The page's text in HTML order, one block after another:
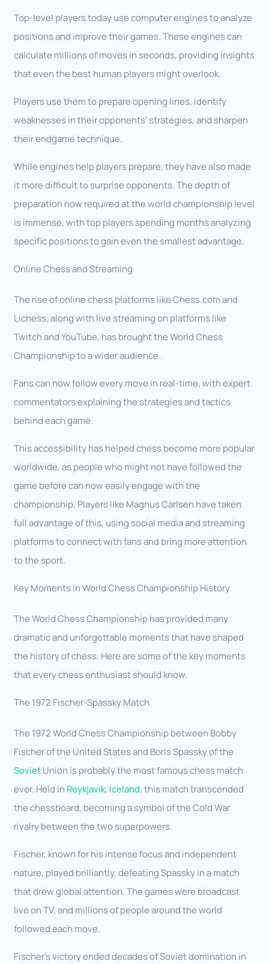
Top-level players today use computer engines to analyze
positions and improve their games. These engines can
calculate millions of moves in seconds, providing insights
that even the best human players might overlook.
Players use them to prepare opening lines, identify
weaknesses in their opponents’ strategies, and sharpen
their endgame technique.
While engines help players prepare, they have also made
it more difficult to surprise opponents. The depth of
preparation now required at the world championship level
is immense, with top players spending months analyzing
specific positions to gain even the smallest advantage.
Online Chess and Streaming
The rise of online chess platforms like Chess.com and
Lichess, along with live streaming on platforms like
Twitch and YouTube, has brought the World Chess
Championship to a wider audience.
Fans can now follow every move in real-time, with expert
commentators explaining the strategies and tactics
behind each game.
This accessibility has helped chess become more popular
worldwide, as people who might not have followed the
game before can now easily engage with the
championship. Players like Magnus Carlsen have taken
full advantage of this, using social media and streaming
platforms to connect with fans and bring more attention
to the sport.
Key Moments in World Chess Championship History
The World Chess Championship has provided many
dramatic and unforgettable moments that have shaped
the history of chess. Here are some of the key moments
that every chess enthusiast should know.
The 1972 Fischer-Spassky Match
The 1972 World Chess Championship between Bobby
Fischer of the United States and Boris Spassky of the
SovietUnion is probably the most famous chess match
ever. Held in Reykjavik, Iceland, this match transcended
the chessboard, becoming a symbol of the Cold War
rivalry between the two superpowers.
Fischer, known for his intense focus and independent
nature, played brilliantly, defeating Spassky in a match
that drew global attention. The games were broadcast
live on TV, and millions of people around the world
followed each move.
Fischer’s victory ended decades of Soviet domination in